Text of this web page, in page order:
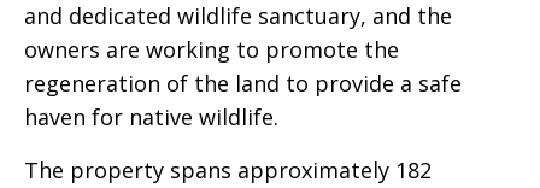
and dedicated wildlife sanctuary, and the
owners are working to promote the
regeneration of the land to provide a safe
haven for native wildlife.
The property spans approximately 182